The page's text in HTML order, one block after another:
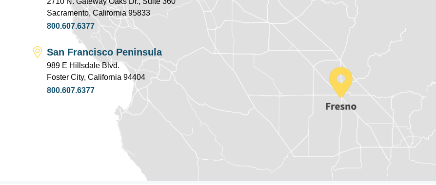
Sacramento, California 95833
800.607.6377
San Francisco Peninsula
989 E Hillsdale Blvd.
Foster City, California 94404
800.607.6377